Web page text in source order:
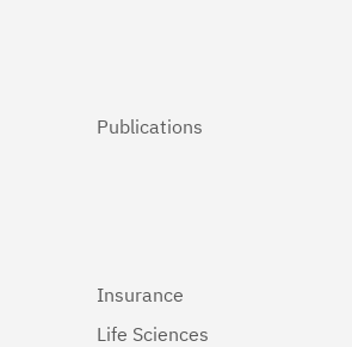
Publications
Insurance
Life Sciences